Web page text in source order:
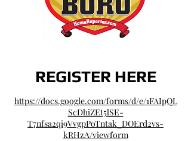
REGIS​TER HERE
https://docs.google.com/forms/d/e/1FAIpQL
ScDhiZEt5lSE-
T7nfsa2qi9VvgpPoTntak_DOErd2vs-
kRHzA/viewform